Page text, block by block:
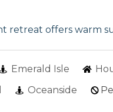
retreat offers warm
Emerald Isle
Oceanside